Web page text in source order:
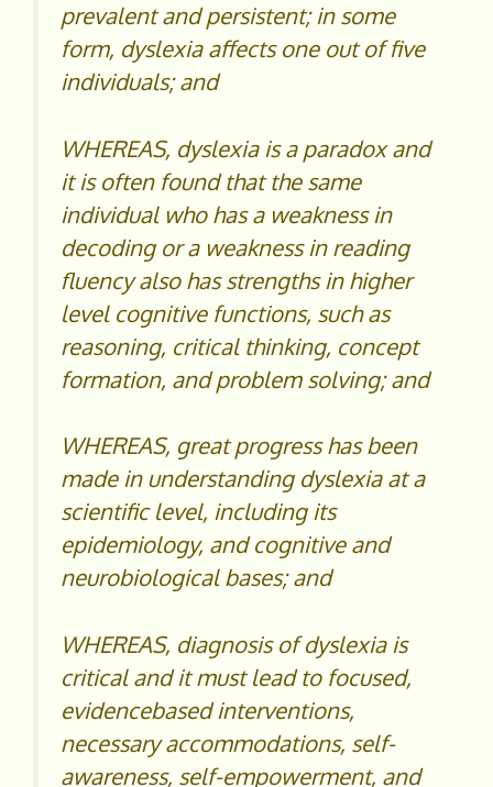
prevalent and persistent; in some
form, dyslexia affects one out of five
individuals; and
WHEREAS, dyslexia is a paradox and
it is often found that the same
individual who has a weakness in
decoding or a weakness in reading
fluency also has strengths in higher
level cognitive functions, such as
reasoning, critical thinking, concept
formation, and problem solving; and
WHEREAS, great progress has been
made in understanding dyslexia at a
scientific level, including its
epidemiology, and cognitive and
neurobiological bases; and
WHEREAS, diagnosis of dyslexia is
critical and it must lead to focused,
evidencebased interventions,
necessary accommodations, self-
awareness, self-empowerment, and